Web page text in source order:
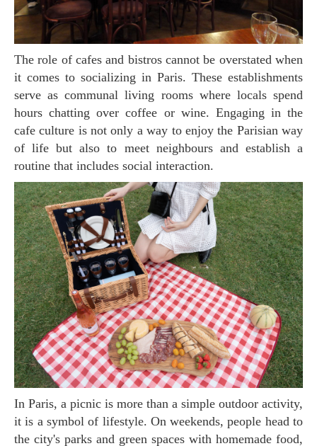
The role of cafes and bistros cannot be overstated when
it comes to socializing in Paris. These establishments
serve as communal living rooms where locals spend
hours chatting over coffee or wine. Engaging in the
cafe culture is not only a way to enjoy the Parisian way
of life but also to meet neighbours and establish a
routine that includes social interaction.
In Paris, a picnic is more than a simple outdoor activity,
it is a symbol of lifestyle. On weekends, people head to
the city's parks and green spaces with homemade food,